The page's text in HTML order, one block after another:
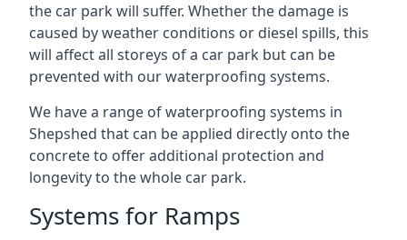
the car park will suffer. Whether the damage is
caused by weather conditions or diesel spills, this
will affect all storeys of a car park but can be
prevented with our waterproofing systems.
We have a range of waterproofing systems in
Shepshed that can be applied directly onto the
concrete to offer additional protection and
longevity to the whole car park.
Systems for Ramps